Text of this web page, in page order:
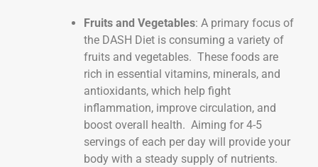
Fruits and Vegetables: A primary focus of
the DASH Diet is consuming a variety of
fruits and vegetables. These foods are
rich in essential vitamins, minerals, and
antioxidants, which help fight
inflammation, improve circulation, and
boost overall health. Aiming for 4-5
servings of each per day will provide your
body with a steady supply of nutrients.